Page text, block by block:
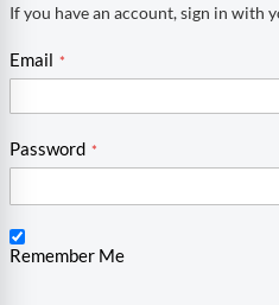
If you have an account, sign in with
Email
Password
Remember Me